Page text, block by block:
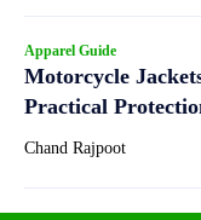
Apparel Guide
Motorcycle
Practical
Chand Rajpoot